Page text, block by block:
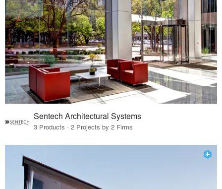
Sentech Architectural Systems
3 Products · 2 Projects by 2 Firms